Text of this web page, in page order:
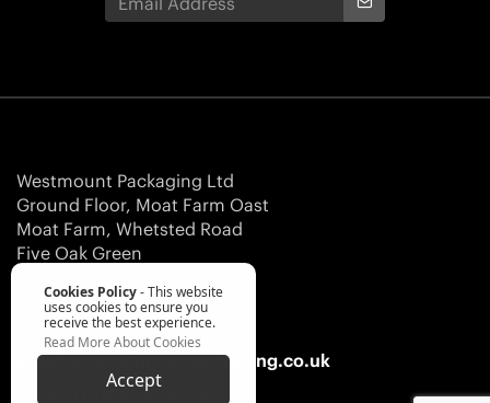
Cookies Policy- This website
uses cookies to ensure you
receive the best experience.
Read More About Cookies
Accept
Westmount Packaging Ltd
Ground Floor, Moat Farm Oast
Moat Farm, Whetsted Road
Five Oak Green
Kent TN12 6RR
sales@westmountpackaging.co.uk
+44 (0)1892 839 080